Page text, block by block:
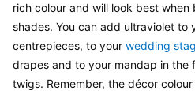
rich colour and will look best
shades. You can add ultraviolet to
centrepieces, to your wedding
drapes and to your mandap in the
twigs. Remember, the décor